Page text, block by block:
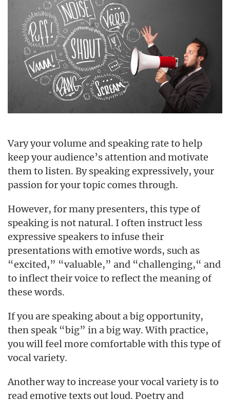
Vary your volume and speaking rate to help
keep your audience’s attention and motivate
them to listen. By speaking expressively, your
passion for your topic comes through.
However, for many presenters, this type of
speaking is not natural. I often instruct less
expressive speakers to infuse their
presentations with emotive words, such as
“excited,” “valuable,” and “challenging,“ and
to inflect their voice to reflect the meaning of
these words.
If you are speaking about a big opportunity,
then speak “big” in a big way. With practice,
you will feel more comfortable with this type of
vocal variety.
Another way to increase your vocal variety is to
read emotive texts out loud. Poetry and